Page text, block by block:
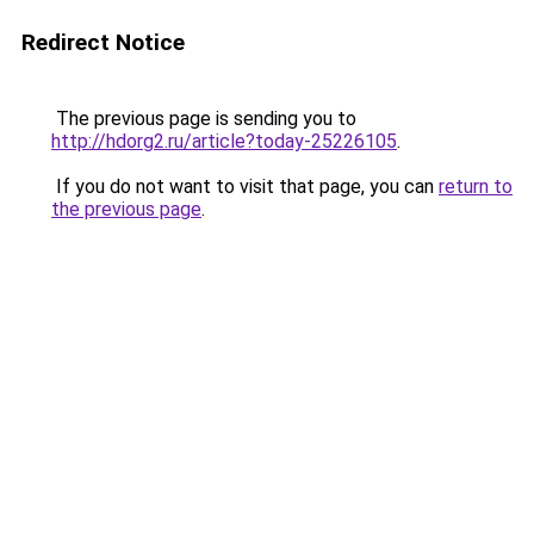
Redirect Notice
The previous page is sending you to
http://hdorg2.ru/article?today-25226105.
If you do not want to visit that page, you can return to
the previous page.